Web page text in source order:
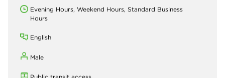
Evening Hours, Weekend Hours, Standard Business
Hours
English
Male